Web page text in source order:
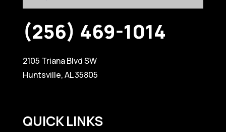
(256) 469-1014
2105 Triana Blvd SW
Huntsville, AL 35805
QUICK LINKS